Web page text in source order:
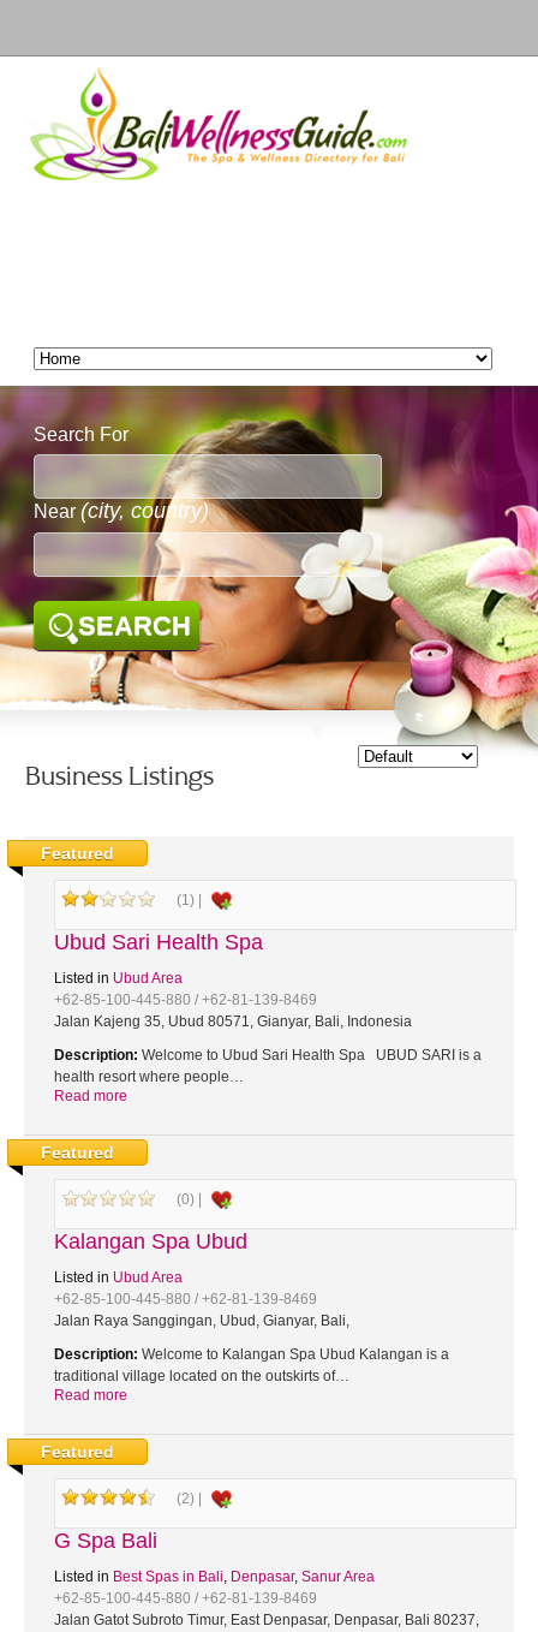
Search For
Near (city, country)
SEARCH
Business Listings
Featured
(1) |
Ubud Sari Health Spa
Listed in Ubud Area
+62-85-100-445-880 / +62-81-139-8469
Jalan Kajeng 35, Ubud 80571, Gianyar, Bali, Indonesia
Description: Welcome to Ubud Sari Health Spa UBUD SARI is a
health resort where people…
Read more
Featured
(0) |
Kalangan Spa Ubud
Listed in Ubud Area
+62-85-100-445-880 / +62-81-139-8469
Jalan Raya Sanggingan, Ubud, Gianyar, Bali,
Description: Welcome to Kalangan Spa Ubud Kalangan is a
traditional village located on the outskirts of…
Read more
Featured
(2) |
G Spa Bali
Listed in Best Spas in Bali, Denpasar, Sanur Area
+62-85-100-445-880 / +62-81-139-8469
Jalan Gatot Subroto Timur, East Denpasar, Denpasar, Bali 80237,